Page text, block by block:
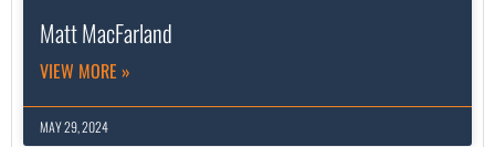
Matt MacFarland
VIEW MORE »
MAY 29, 2024